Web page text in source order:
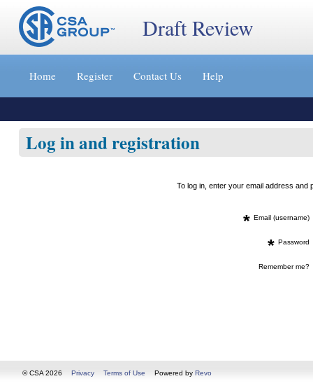
Jump
content
»
Draft Review
Home Register Contact Us Help
Log in and registration
To log in, enter your email address
* Email (username)
* Password
Remember me?
© CSA 2026 Privacy Terms of Use Powered by Revo